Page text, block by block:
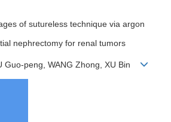
of sutureless technique via argon
nephrectomy for renal tumors
Guo-peng, WANG Zhong, XU Bin